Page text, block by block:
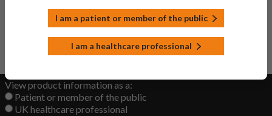
initial upload
Back to Top
View product information as a:
Patient or member of the public
UK healthcare professional
I am a patient or member of the public
I am a healthcare professional